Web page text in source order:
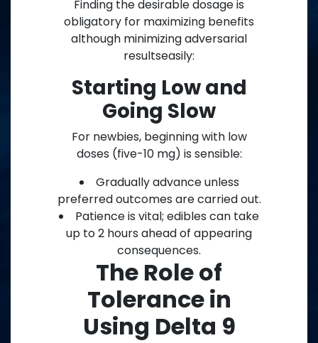
Finding the desirable dosage is
obligatory for maximizing benefits
although minimizing adversarial
resultseasily:
Starting Low and
Going Slow
For newbies, beginning with low
doses (five-10 mg) is sensible:
Gradually advance unless
preferred outcomes are carried out.
Patience is vital; edibles can take
up to 2 hours ahead of appearing
consequences.
The Role of
Tolerance in
Using Delta 9